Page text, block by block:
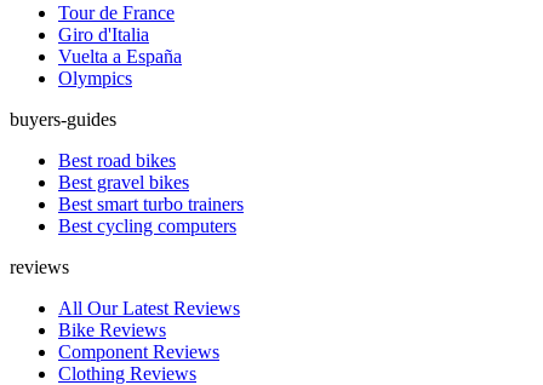
Tour de France
Giro d'Italia
Vuelta a España
Olympics
buyers-guides
Best road bikes
Best gravel bikes
Best smart turbo trainers
Best cycling computers
reviews
All Our Latest Reviews
Bike Reviews
Component Reviews
Clothing Reviews